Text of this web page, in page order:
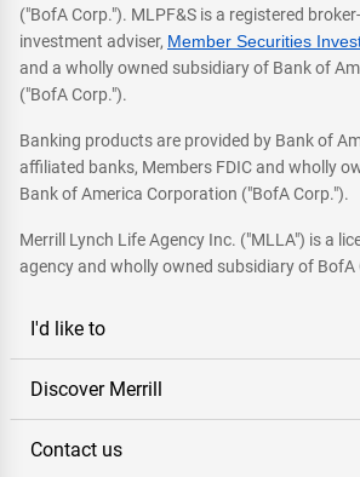
("BofA Corp."). MLPF&S is a registered
investment adviser, Member Securities
and a wholly owned subsidiary of Bank of
("BofA Corp.").
Banking products are provided by Bank of
affiliated banks, Members FDIC and wholly
Bank of America Corporation ("BofA Corp.").
Merrill Lynch Life Agency Inc. ("MLLA") is a
agency and wholly owned subsidiary of BofA
I'd like to
Discover Merrill
Contact us